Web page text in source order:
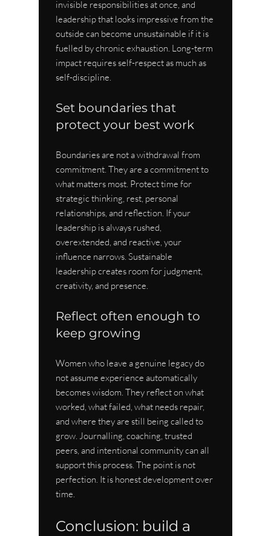
invisible responsibilities at once, and
leadership that looks impressive from the
outside can become unsustainable if it is
fuelled by chronic exhaustion. Long-term
impact requires self-respect as much as
self-discipline.
Set boundaries that
protect your best work
Boundaries are not a withdrawal from
commitment. They are a commitment to
what matters most. Protect time for
strategic thinking, rest, personal
relationships, and reflection. If your
leadership is always rushed,
overextended, and reactive, your
influence narrows. Sustainable
leadership creates room for judgment,
creativity, and presence.
Reflect often enough to
keep growing
Women who leave a genuine legacy do
not assume experience automatically
becomes wisdom. They reflect on what
worked, what failed, what needs repair,
and where they are still being called to
grow. Journalling, coaching, trusted
peers, and intentional community can all
support this process. The point is not
perfection. It is honest development over
time.
Conclusion: build a